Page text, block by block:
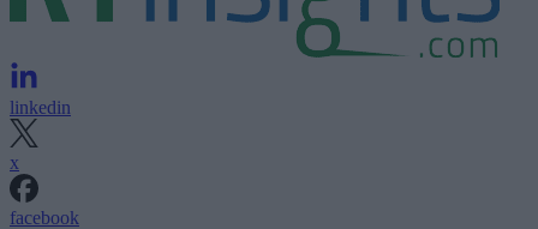
linkedin
x
facebook